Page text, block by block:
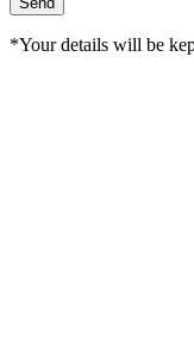
*Your details will be